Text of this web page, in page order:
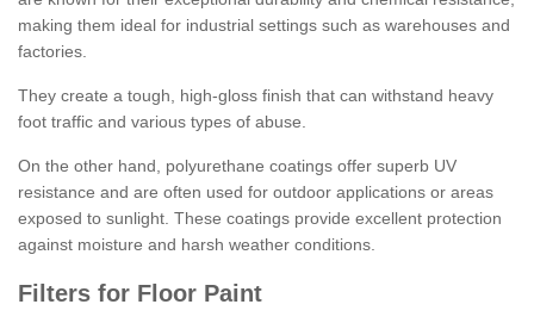
making them ideal for industrial settings such as warehouses and
factories.
They create a tough, high-gloss finish that can withstand heavy
foot traffic and various types of abuse.
On the other hand, polyurethane coatings offer superb UV
resistance and are often used for outdoor applications or areas
exposed to sunlight. These coatings provide excellent protection
against moisture and harsh weather conditions.
Filters for Floor Paint